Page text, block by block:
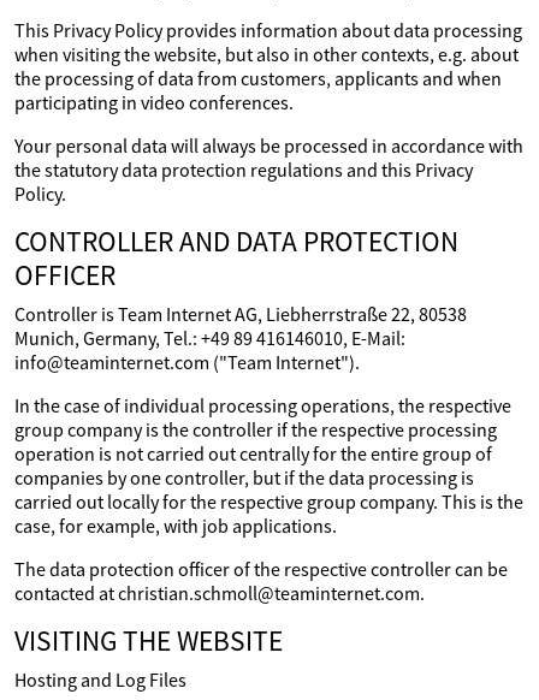
This Privacy Policy provides information about data processing
when visiting the website, but also in other contexts, e.g. about
the processing of data from customers, applicants and when
participating in video conferences.
Your personal data will always be processed in accordance with
the statutory data protection regulations and this Privacy
Policy.
CONTROLLER AND DATA PROTECTION
OFFICER
Controller is Team Internet AG, Liebherrstraße 22, 80538
Munich, Germany, Tel.: +49 89 416146010, E-Mail:
info@teaminternet.com ("Team Internet").
In the case of individual processing operations, the respective
group company is the controller if the respective processing
operation is not carried out centrally for the entire group of
companies by one controller, but if the data processing is
carried out locally for the respective group company. This is the
case, for example, with job applications.
The data protection officer of the respective controller can be
contacted at christian.schmoll@teaminternet.com.
VISITING THE WEBSITE
Hosting and Log Files